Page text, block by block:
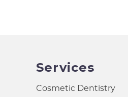
Services
Cosmetic Dentistry